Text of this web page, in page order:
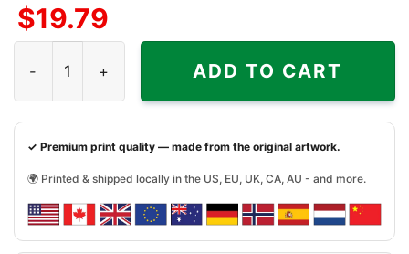
$19.79
ADD TO CART
✓ Premium print quality — made from the original artwork.
🌍 Printed & shipped locally in the US, EU, UK, CA, AU - and more.